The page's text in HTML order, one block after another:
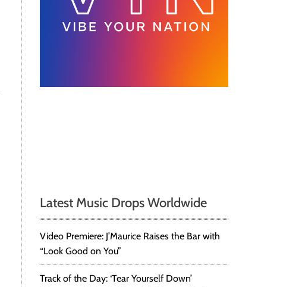
Latest Music Drops Worldwide
Video Premiere: J’Maurice Raises the Bar with
“Look Good on You”
Track of the Day: ‘Tear Yourself Down’